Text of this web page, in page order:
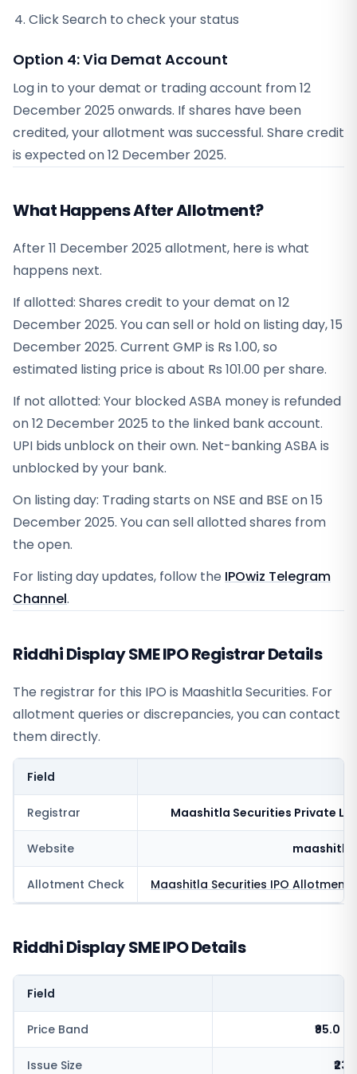
Click Search to check your status
Option 4: Via Demat Account
Log in to your demat or trading account from12
December 2025 onwards. If shares have been
credited, your allotment was successful. Share credit
is expected on12 December 2025.
What Happens After Allotment?
After 11 December 2025 allotment, here is what
happens next.
If allotted: Shares credit to your demat on 12
December 2025. You can sell or hold on listing day, 15
December 2025. Current GMP is Rs 1.00, so
estimated listing price is about Rs 101.00 per share.
If not allotted: Your blocked ASBA money is refunded
on 12 December 2025 to the linked bank account.
UPI bids unblock on their own. Net-banking ASBA is
unblocked by your bank.
On listing day: Trading starts on NSE and BSE on 15
December 2025. You can sell allotted shares from
the open.
For listing day updates, follow the IPOwiz Telegram
Channel.
Riddhi Display SME IPO Registrar Details
The registrar for this IPO is Maashitla Securities. For
allotment queries or discrepancies, you can contact
them directly.
Field
Registrar Maashitla Securities Private
Website
Allotment Check Maashitla Securities IPO Allotment
Riddhi Display SME IPO Details
Field
Price Band ₹95.0 -
Issue Size